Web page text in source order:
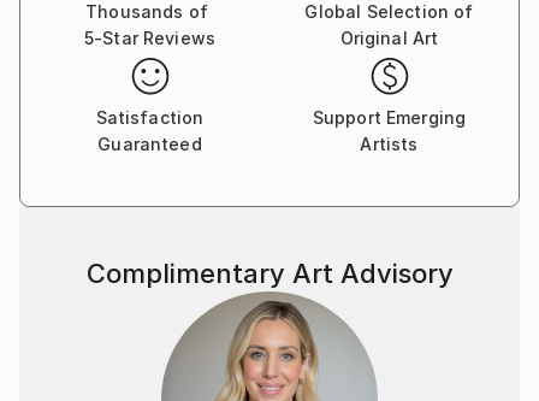
Thousands of
5-Star Reviews
Global Selection of
Original Art
Satisfaction
Guaranteed
Support Emerging
Artists
Complimentary Art Advisory